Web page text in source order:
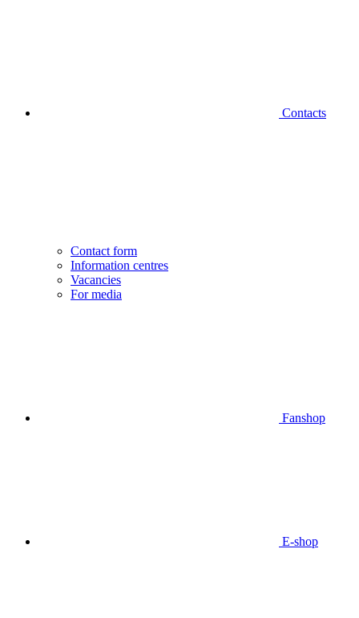
Contacts
Contact form
Information centres
Vacancies
For media
Fanshop
E-shop